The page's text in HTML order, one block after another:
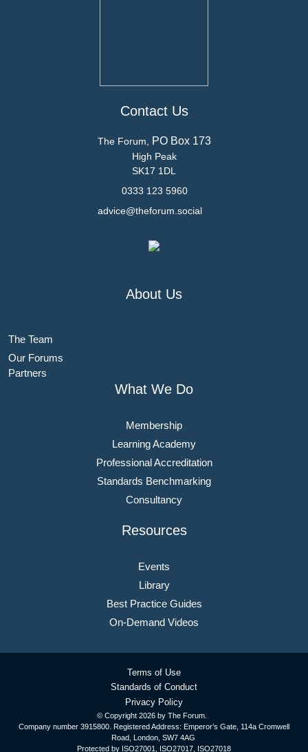
Contact Us
The Forum, PO Box 173
High Peak
SK17 1DL
0333 123 5960
advice@theforum.social
About Us
The Team
Our Forums
Partners
What We Do
Membership
Learning Academy
Professional Accreditation
Standards Benchmarking
Consultancy
Resources
Events
Library
Best Practice Guides
On-Demand Videos
© Copyright 2026 by The Forum.
Company number 3915800. Registered Address: Emperor’s Gate, 114a Cromwell
Road, London, SW7 4AG
Protected by ISO27001, ISO27017, ISO27018
Terms of Use
Standards of Conduct
Privacy Policy